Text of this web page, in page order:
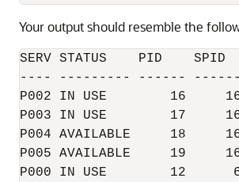
Your output should resemble the
SERV STATUS    PID
---- --------- ------
P002 IN USE        16
P003 IN USE        17
P004 AVAILABLE     18
P005 AVAILABLE     19
P000 IN USE        12